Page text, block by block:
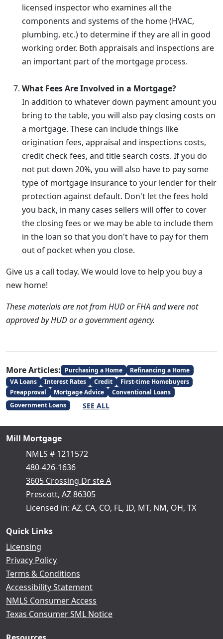
licensed inspector who examines all the
components and systems of the home (HVAC,
plumbing, etc.) to determine if they are all in good
working order. Both appraisals and inspections are
an important part of the mortgage process.
What Fees Are Involved in a Mortgage?
In addition to whatever down payment amount you
bring to the table, you will also pay closing costs on
a mortgage. These can include things like
origination fees, appraisal and inspections costs,
credit check fees, and title search costs. If you do
not put down 20%, you will also have to pay some
type of mortgage insurance to your lender for their
protection against default. Don't let the fees hold
you back, in many cases sellers will offer to cover
the closing fees or we may be able to include them
in the loan so that you don't have to pay for them
out of pocket when you close.
Give us a call today. We would love to help you buy a
new home!
These materials are not from HUD or FHA and were not
approved by HUD or a government agency.
More Articles: Purchasing a Home
Refinancing a Home
VA Loans
Interest Rates Credit
First-time Homebuyers
Preapproval
Mortgage Advice
Conventional Loans
Government Loans
SEE ALL
Mill Mortgage
NMLS # 1211572
480-426-1636
3605 Crossing Dr ste A
Prescott, AZ 86305
Licensed in: AZ, CA, CO, FL, ID, MT, NM, OH, TX
Quick Links
Licensing
Privacy Policy
Terms & Conditions
Accessibility Statement
NMLS Consumer Access
Texas Consumer SML Notice